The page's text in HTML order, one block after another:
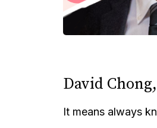
David
It means always